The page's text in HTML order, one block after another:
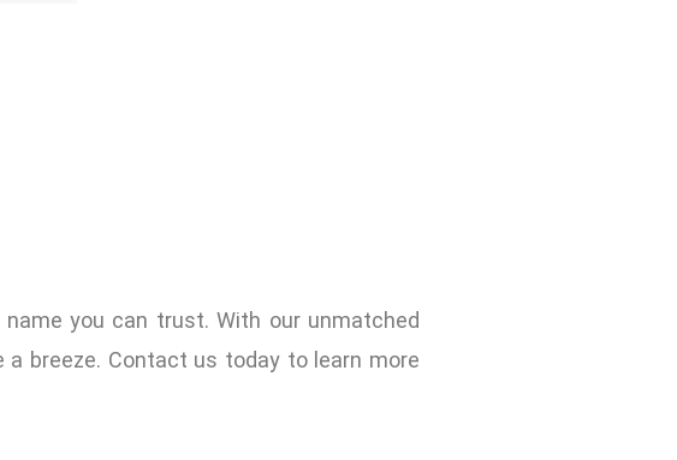
you can trust. With our unmatched
a breeze. Contact us today to learn more